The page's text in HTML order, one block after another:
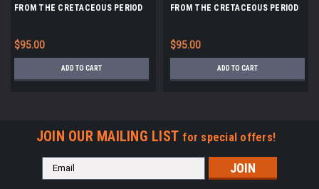
FROM THE CRETACEOUS PERIOD
$95.00
ADD TO CART
FROM THE CRETACEOUS PERIOD
$95.00
ADD TO CART
JOIN OUR MAILING LIST for special offers!
Email
Address